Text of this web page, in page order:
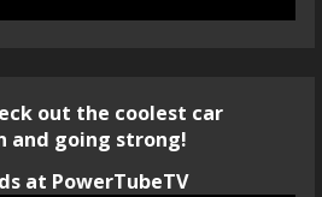
out the coolest car
and going strong!
at PowerTubeTV